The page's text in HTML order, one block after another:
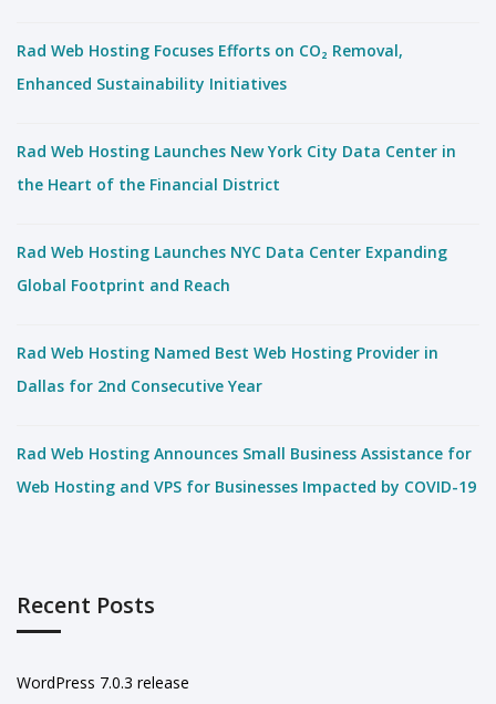
Rad Web Hosting Focuses Efforts on CO₂ Removal,
Enhanced Sustainability Initiatives
Rad Web Hosting Launches New York City Data Center in
the Heart of the Financial District
Rad Web Hosting Launches NYC Data Center Expanding
Global Footprint and Reach
Rad Web Hosting Named Best Web Hosting Provider in
Dallas for 2nd Consecutive Year
Rad Web Hosting Announces Small Business Assistance for
Web Hosting and VPS for Businesses Impacted by COVID-19
Recent Posts
WordPress 7.0.3 release